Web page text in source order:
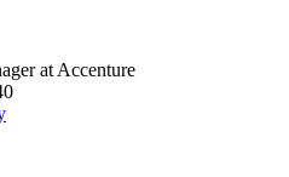
at Accenture